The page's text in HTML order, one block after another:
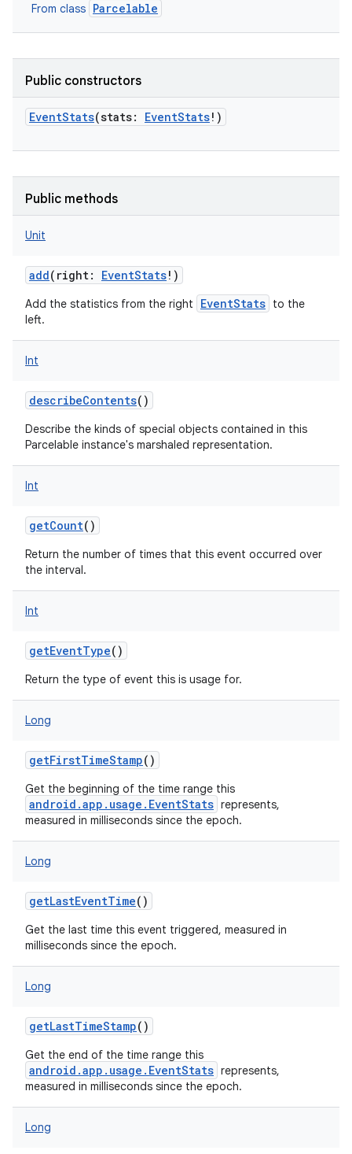
From class Parcelable
Public constructors
EventStats(stats: EventStats! )
Public methods
Unit
add( right: EventStats! )
Add the statistics from the right EventStats to the
left.
Int
describeContents()
Describe the kinds of special objects contained in this
Parcelable instance's marshaled representation.
Int
getCount()
Return the number of times that this event occurred over
the interval.
Int
getEventType()
Return the type of event this is usage for.
Long
getFirstTimeStamp()
Get the beginning of the time range this
android.app.usage.EventStats represents,
measured in milliseconds since the epoch.
Long
getLastEventTime()
Get the last time this event triggered, measured in
milliseconds since the epoch.
Long
getLastTimeStamp()
Get the end of the time range this
android.app.usage.EventStats represents,
measured in milliseconds since the epoch.
Long